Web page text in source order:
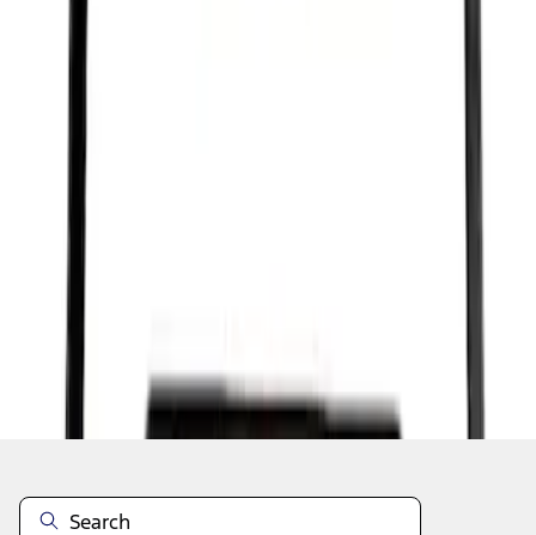
Disclosures